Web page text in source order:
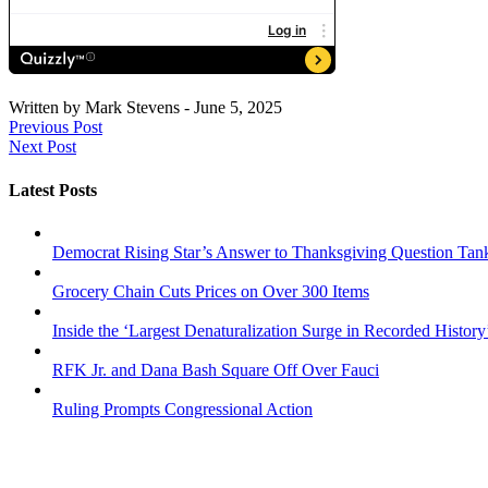
Written by Mark Stevens - June 5, 2025
Previous Post
Next Post
Latest Posts
Democrat Rising Star’s Answer to Thanksgiving Question
Grocery Chain Cuts Prices on Over 300 Items
Inside the ‘Largest Denaturalization Surge in Recorded
RFK Jr. and Dana Bash Square Off Over Fauci
Ruling Prompts Congressional Action